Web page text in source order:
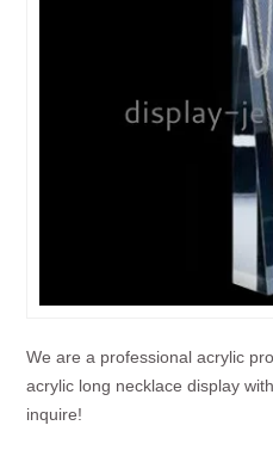
We are a professional acrylic
acrylic long necklace display
inquire!